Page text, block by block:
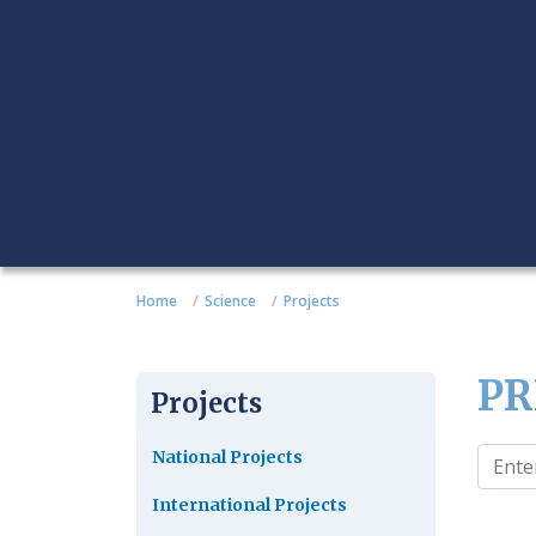
Home Science Projects
Projects
National Projects
International Projects